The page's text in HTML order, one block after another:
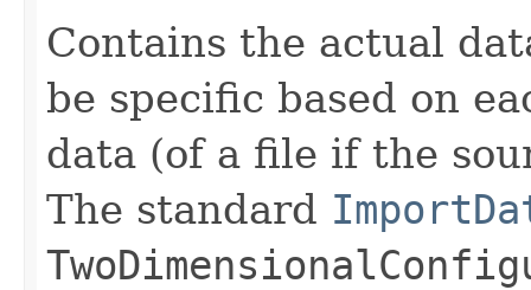
Contains the actual
be specific based on
data (of a file if the
The standard